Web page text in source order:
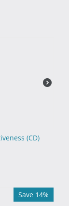
(CD)
Save 14%